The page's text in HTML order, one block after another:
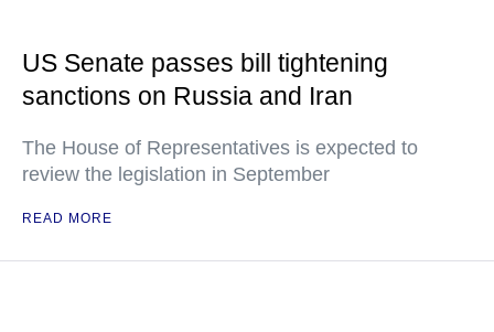
US Senate passes bill tightening
sanctions on Russia and Iran
The House of Representatives is expected to
review the legislation in September
READ MORE